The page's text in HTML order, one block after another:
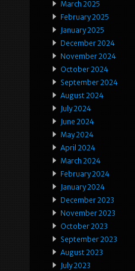
March 2025
February 2025
January 2025
December 2024
November 2024
October 2024
September 2024
August 2024
July 2024
June 2024
May 2024
April 2024
March 2024
February 2024
January 2024
December 2023
November 2023
October 2023
September 2023
August 2023
July 2023